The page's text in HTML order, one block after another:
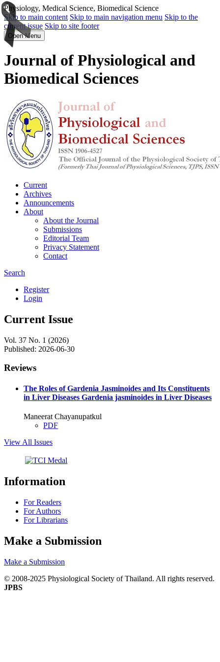
Physiology, Medical Science, Biomedical Science
Skip to main content Skip to main navigation menu Skip to the
current issue Skip to site footer
Open Menu
Journal of Physiological and
Biomedical Sciences
Current
Archives
Announcements
About
About the Journal
Submissions
Editorial Team
Privacy Statement
Contact
Search
Register
Login
Current Issue
Vol. 37 No. 1 (2026)
Published: 2026-06-30
Reviews
The Roles of Gardenia Jasminoides and Its Constituents
in Liver Diseases Gardenia jasminoides in Liver Diseases
Maneerat Chayanupatkul
PDF
View All Issues
Information
For Readers
For Authors
For Librarians
Make a Submission
Make a Submission
© 2008-2025 Physiological Society of Thailand. All rights reserved.
JPBS